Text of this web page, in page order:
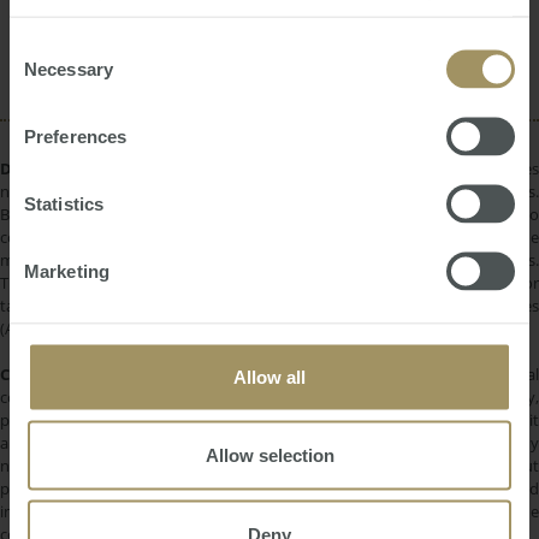
Selection
Necessary
Preferences
Statistics
Marketing
Allow all
Allow selection
Deny
DISCLAIMER:
All information provided is of a general nature only and does
not take into account your personal financial circumstances or objectives.
Before making a decision on the basis of this material, you need to
consider, with or without the assistance of a financial adviser, whether the
material is appropriate in light of your individual needs and circumstances.
This information does not constitute a recommendation to invest in or
take out any of the products or services provided by SMATS Services
(Australia) Pty Ltd or Australasian Taxation Services Pty Ltd.
COPYRIGHT:
All information provided is protected by international
copyright laws. You may not copy, reproduce, distribute, publish, display,
perform, modify, create derivative works, transmit, or in any way exploit
any such content, nor may you distribute any part of this content over any
network. Copying or storing any content is expressly prohibited without
prior written permission of SMATS Group or the copyright holder identified
in the individual content's copyright notice. For permission to use the
content on please contact
info@smats.net